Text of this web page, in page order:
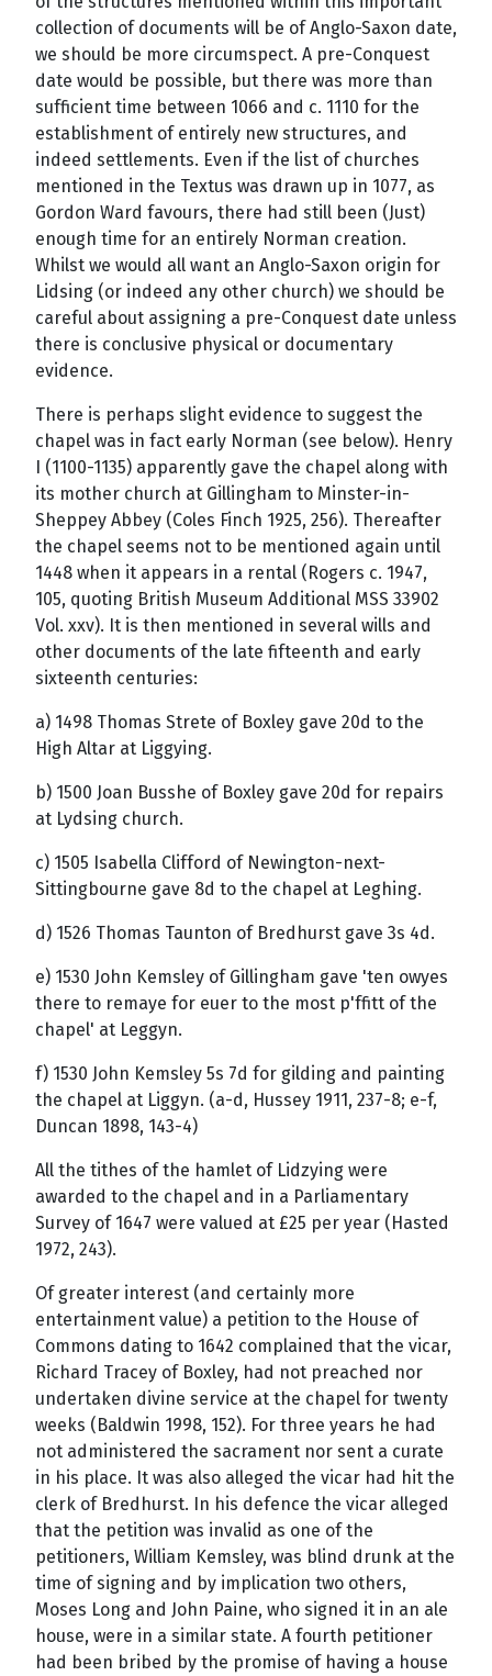
collection of documents will be of Anglo-Saxon date,
we should be more circumspect. A pre-Conquest
date would be possible, but there was more than
sufficient time between 1066 and c. 1110 for the
establishment of entirely new structures, and
indeed settlements. Even if the list of churches
mentioned in the Textus was drawn up in 1077, as
Gordon Ward favours, there had still been (Just)
enough time for an entirely Norman creation.
Whilst we would all want an Anglo-Saxon origin for
Lidsing (or indeed any other church) we should be
careful about assigning a pre-Conquest date unless
there is conclusive physical or documentary
evidence.
There is perhaps slight evidence to suggest the
chapel was in fact early Norman (see below). Henry
I (1100-1135) apparently gave the chapel along with
its mother church at Gillingham to Minster-in-
Sheppey Abbey (Coles Finch 1925, 256). Thereafter
the chapel seems not to be mentioned again until
1448 when it appears in a rental (Rogers c. 1947,
105, quoting British Museum Additional MSS 33902
Vol. xxv). It is then mentioned in several wills and
other documents of the late fifteenth and early
sixteenth centuries:
a) 1498 Thomas Strete of Boxley gave 20d to the
High Altar at Liggying.
b) 1500 Joan Busshe of Boxley gave 20d for repairs
at Lydsing church.
c) 1505 Isabella Clifford of Newington-next-
Sittingbourne gave 8d to the chapel at Leghing.
d) 1526 Thomas Taunton of Bredhurst gave 3s 4d.
e) 1530 John Kemsley of Gillingham gave 'ten owyes
there to remaye for euer to the most p'ffitt of the
chapel' at Leggyn.
f) 1530 John Kemsley 5s 7d for gilding and painting
the chapel at Liggyn. (a-d, Hussey 1911, 237-8; e-f,
Duncan 1898, 143-4)
All the tithes of the hamlet of Lidzying were
awarded to the chapel and in a Parliamentary
Survey of 1647 were valued at £25 per year (Hasted
1972, 243).
Of greater interest (and certainly more
entertainment value) a petition to the House of
Commons dating to 1642 complained that the vicar,
Richard Tracey of Boxley, had not preached nor
undertaken divine service at the chapel for twenty
weeks (Baldwin 1998, 152). For three years he had
not administered the sacrament nor sent a curate
in his place. It was also alleged the vicar had hit the
clerk of Bredhurst. In his defence the vicar alleged
that the petition was invalid as one of the
petitioners, William Kemsley, was blind drunk at the
time of signing and by implication two others,
Moses Long and John Paine, who signed it in an ale
house, were in a similar state. A fourth petitioner
had been bribed by the promise of having a house